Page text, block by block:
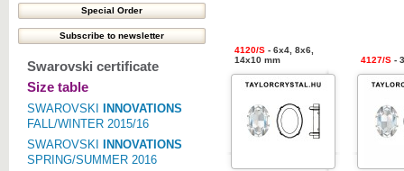
Swarovski certificate
Size table
SWAROVSKI
INNOVATIONS
FALL/WINTER 2015/16
SWAROVSKI
INNOVATIONS
SPRING/SUMMER 2016
4120/S - 6x4, 8x6,
14x10 mm
4127/S -